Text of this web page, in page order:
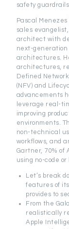
safety
Pascal
sales
architect with
next-generation
architectures.
architectures,
Defined
(NFV) and
advancements
leverage real-
improving
environments.
non-technical
workflows, and
Gartner, 70% of
using no-code or
Let’s break
features of
provides to
From the
realistically
Apple